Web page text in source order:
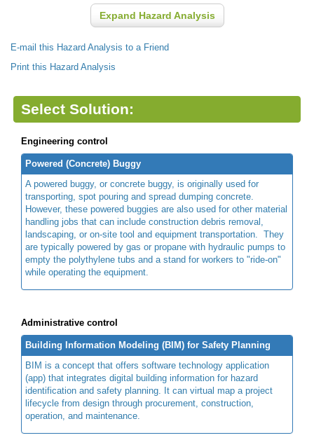
Expand Hazard Analysis
E-mail this Hazard Analysis to a Friend
Print this Hazard Analysis
Select Solution:
Engineering control
Powered (Concrete) Buggy
A powered buggy, or concrete buggy, is originally used for
transporting, spot pouring and spread dumping concrete.
However, these powered buggies are also used for other material
handling jobs that can include construction debris removal,
landscaping, or on-site tool and equipment transportation. They
are typically powered by gas or propane with hydraulic pumps to
empty the polythylene tubs and a stand for workers to "ride-on"
while operating the equipment.
Administrative control
Building Information Modeling (BIM) for Safety Planning
BIM is a concept that offers software technology application
(app) that integrates digital building information for hazard
identification and safety planning. It can virtual map a project
lifecycle from design through procurement, construction,
operation, and maintenance.